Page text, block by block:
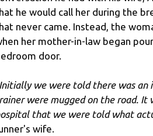
he would call her during the
never came. Instead, the
her mother-in-law began
door.
Initially we were told there was an
were mugged on the road.
that we were told what
wife.